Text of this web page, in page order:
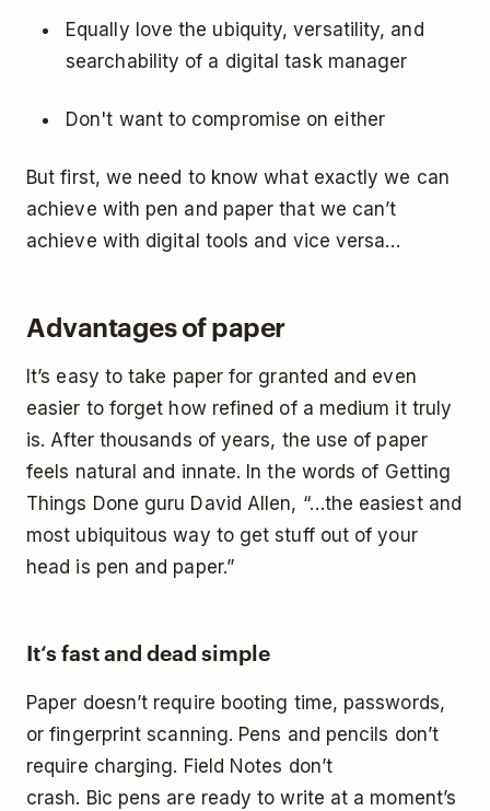
Equally love the ubiquity, versatility, and
searchability of a digital task manager
Don't want to compromise on either
But first, we need to know what exactly we can
achieve with pen and paper that we can’t
achieve with digital tools and vice versa…
Advantages of paper
It’s easy to take paper for granted and even
easier to forget how refined of a medium it truly
is. After thousands of years, the use of paper
feels natural and innate. In the words of Getting
Things Done guru David Allen, “…the easiest and
most ubiquitous way to get stuff out of your
head is pen and paper.”
It‘s fast and dead simple
Paper doesn’t require booting time, passwords,
or fingerprint scanning. Pens and pencils don’t
require charging. Field Notes don’t
crash. Bic pens are ready to write at a moment’s